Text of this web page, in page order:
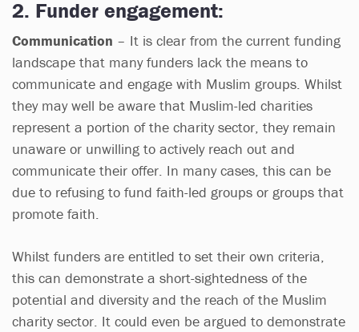
2. Funder engagement:
Communication – It is clear from the current funding
landscape that many funders lack the means to
communicate and engage with Muslim groups. Whilst
they may well be aware that Muslim-led charities
represent a portion of the charity sector, they remain
unaware or unwilling to actively reach out and
communicate their offer. In many cases, this can be
due to refusing to fund faith-led groups or groups that
promote faith.
Whilst funders are entitled to set their own criteria,
this can demonstrate a short-sightedness of the
potential and diversity and the reach of the Muslim
charity sector. It could even be argued to demonstrate